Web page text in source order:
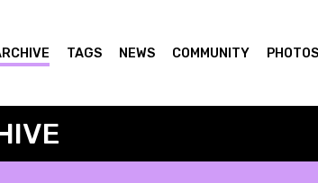
TAGS NEWS COMMUNITY PHOTOS